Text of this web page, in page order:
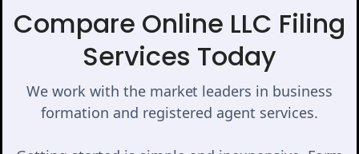
Compare Online LLC Filing
Services Today
We work with the market leaders in business
formation and registered agent services.